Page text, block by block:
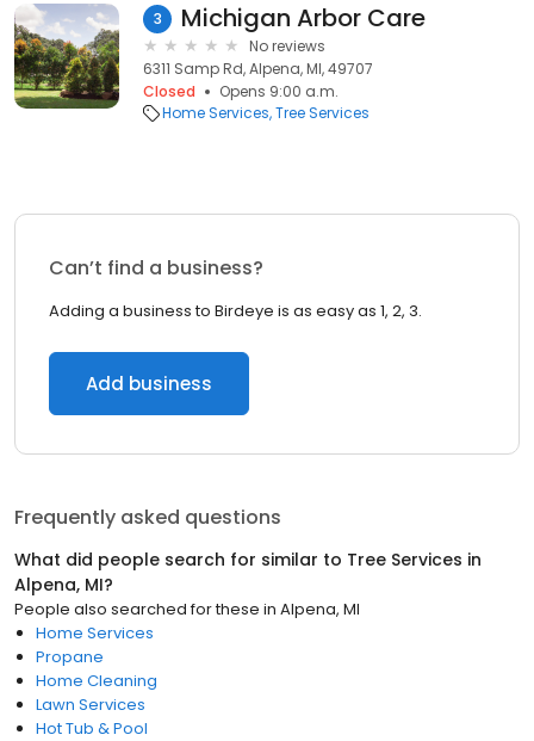
3 Michigan Arbor Care
No reviews
6311 Samp Rd, Alpena, MI, 49707
Closed
Opens 9:00 a.m.
Home Services Tree Services
Can’t find a business?
Adding a business to Birdeye is as easy as 1, 2, 3.
Add business
Frequently asked questions
What did people search for similar to Tree Services in
Alpena, MI?
People also searched for these in Alpena, MI
Home Services
Propane
Home Cleaning
Lawn Services
Hot Tub & Pool